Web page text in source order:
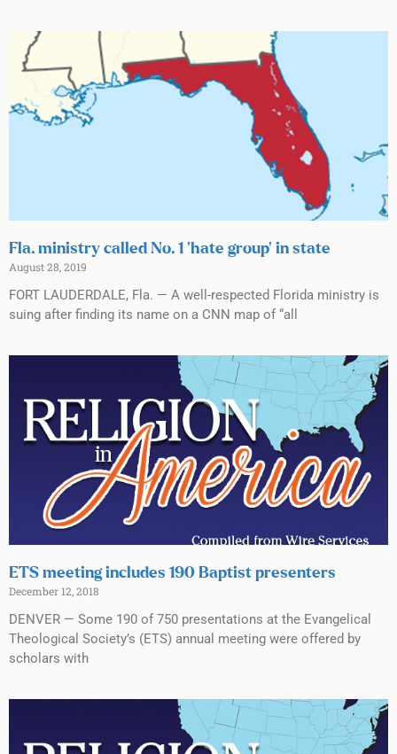
Fla. ministry called No. 1 ‘hate group’ in state
August 28, 2019
FORT LAUDERDALE, Fla. — A well-respected Florida ministry is
suing after finding its name on a CNN map of “all
ETS meeting includes 190 Baptist presenters
December 12, 2018
DENVER — Some 190 of 750 presentations at the Evangelical
Theological Society’s (ETS) annual meeting were offered by
scholars with